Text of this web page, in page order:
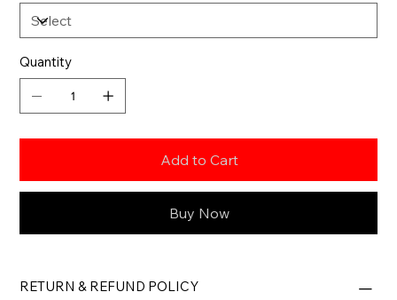
Quantity
Add to Cart
Buy Now
RETURN & REFUND POLICY